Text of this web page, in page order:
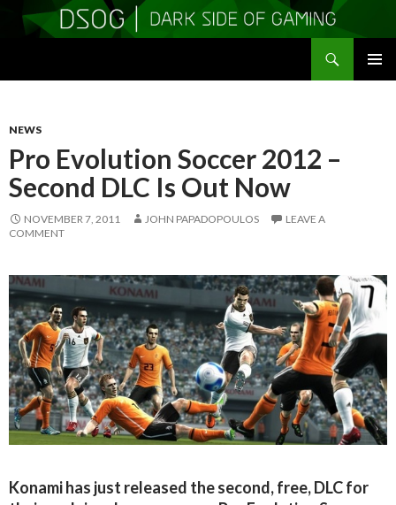
NEWS
Pro Evolution Soccer 2012 –
Second DLC Is Out Now
NOVEMBER 7, 2011 JOHN PAPADOPOULOS
LEAVE A
COMMENT
Konami has just released the second, free, DLC for